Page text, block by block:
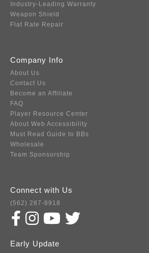
Industry-Leading Warranty
Weapon Shield
Flat Rate Repair
Company Info
About Us
Contact Us
Become an Affiliate
FAQ
Player Resource Center
About Web Accessibility
Must Read Guide to BBs
Wholesale
Team Sponsorship
Connect with Us
(562) 287-8918
Early Update